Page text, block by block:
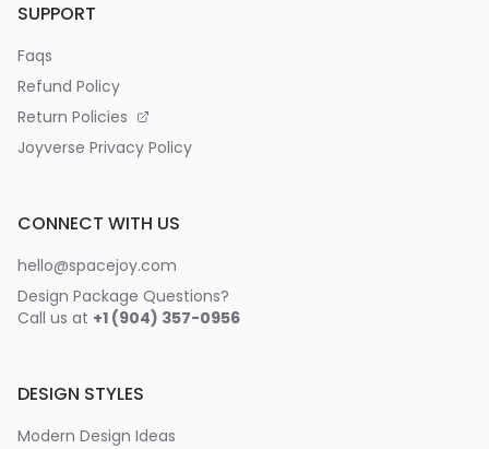
SUPPORT
Faqs
Refund Policy
Return Policies
Joyverse Privacy Policy
CONNECT WITH US
hello@spacejoy.com
Design Package Questions?
Call us at +1 (904) 357-0956
DESIGN STYLES
Modern Design Ideas